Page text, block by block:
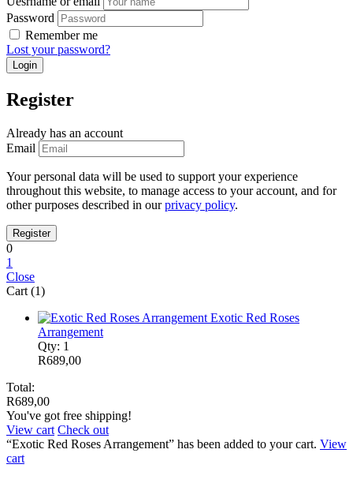
Password
Remember me
Lost your password?
Register
Already has an account
Email
Your personal data will be used to support your experience
throughout this website, to manage access to your account, and for
other purposes described in ourprivacy policy.
0
1
Close
Cart (1)
Exotic Red Roses
Arrangement
Qty: 1
R689,00
Total:
R689,00
You've got free shipping!
View cart Check out
“Exotic Red Roses Arrangement” has been added to your cart. View
cart